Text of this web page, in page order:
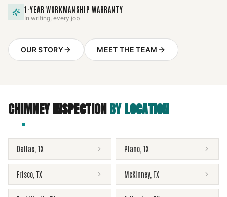
1-YEAR WORKMANSHIP WARRANTY
In writing, every job
OUR STORY MEET THE TEAM
CHIMNEY INSPECTIONBY LOCATION
Dallas TX Plano TX
Frisco TX McKinney, TX